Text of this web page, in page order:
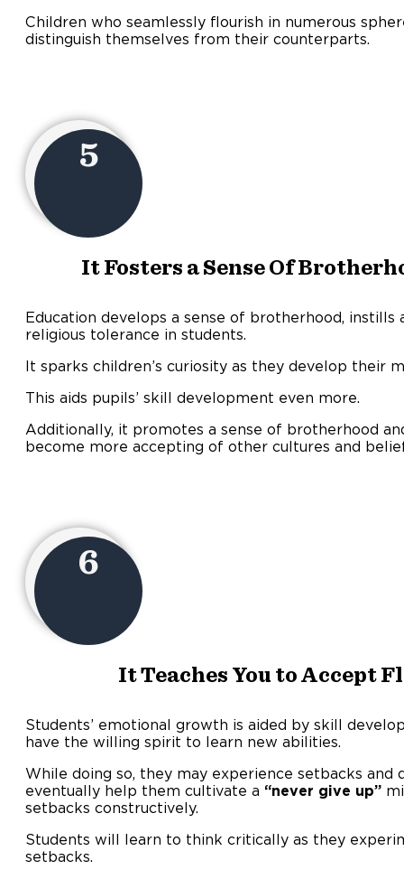
Children who seamlessly flourish in numerous
distinguish themselves from their counterparts.
5
It Fosters a Sense Of
Education develops a sense of brotherhood,
religious tolerance in students.
It sparks children’s curiosity as they develop their
This aids pupils’ skill development even more.
Additionally, it promotes a sense of brotherhood
become more accepting of other cultures and
6
It Teaches You to Accept
Students’ emotional growth is aided by skill
have the willing spirit to learn new abilities.
While doing so, they may experience setbacks and
eventually help them cultivate a “never give up”
setbacks constructively.
Students will learn to think critically as they
setbacks.